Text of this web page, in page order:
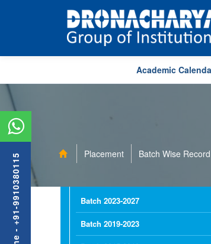
Academic
Placement Batch Wise Record
Batch 2023-2027
Batch 2019-2023